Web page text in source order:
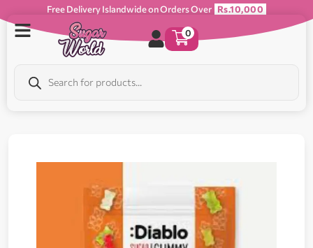
Free Delivery Islandwide on Orders Over Rs.10,000
0